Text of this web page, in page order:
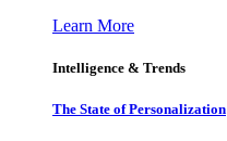
Learn More
Intelligence & Trends
The State of Personalization